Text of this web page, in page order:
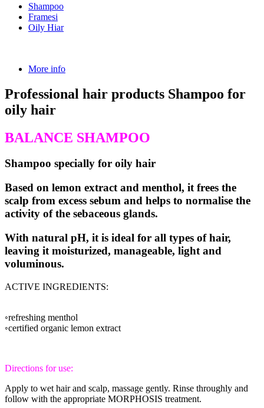
Shampoo
Framesi
Oily Hiar
More info
Professional hair products Shampoo for
oily hair
BALANCE SHAMPOO
Shampoo specially for oily hair
Based on lemon extract and menthol, it frees the
scalp from excess sebum and helps to normalise the
activity of the sebaceous glands.
With natural pH, it is ideal for all types of hair,
leaving it moisturized, manageable, light and
voluminous.
ACTIVE INGREDIENTS:
◦refreshing menthol
◦certified organic lemon extract
Directions for use:
Apply to wet hair and scalp, massage gently. Rinse throughly and
follow with the appropriate MORPHOSIS treatment.